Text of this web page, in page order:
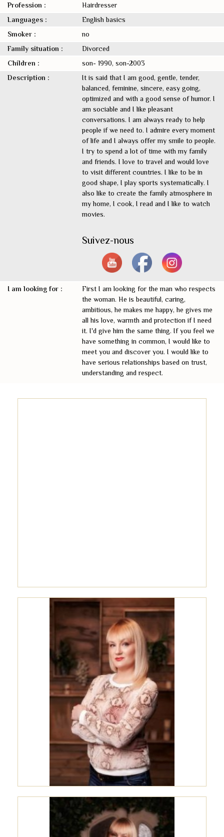
Profession :
Hairdresser
Languages :
English basics
Smoker :
no
Family situation :
Divorced
Children :
son- 1990, son-2003
Description :
It is said that I am good, gentle, tender,
balanced, feminine, sincere, easy going,
optimized and with a good sense of humor. I
am sociable and I like pleasant
conversations. I am always ready to help
people if we need to. I admire every moment
of life and I always offer my smile to people.
I try to spend a lot of time with my family
and friends. I love to travel and would love
to visit different countries. I like to be in
good shape, I play sports systematically. I
also like to create the family atmosphere in
my home, I cook, I read and I like to watch
movies.
Suivez-nous
I am looking for :
First I am looking for the man who respects
the woman. He is beautiful, caring,
ambitious, he makes me happy, he gives me
all his love, warmth and protection if I need
it. I'd give him the same thing. If you feel we
have something in common, I would like to
meet you and discover you. I would like to
have serious relationships based on trust,
understanding and respect.